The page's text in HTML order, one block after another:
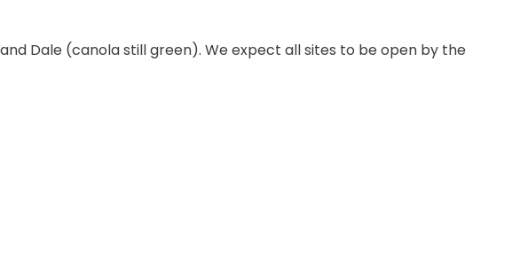
Dale (canola still green). We expect all sites to be open by the